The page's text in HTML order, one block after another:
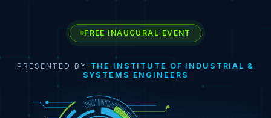
FREE INAUGURAL EVENT
PRESENTED BY THE INSTITUTE OF INDUSTRIAL &
SYSTEMS ENGINEERS